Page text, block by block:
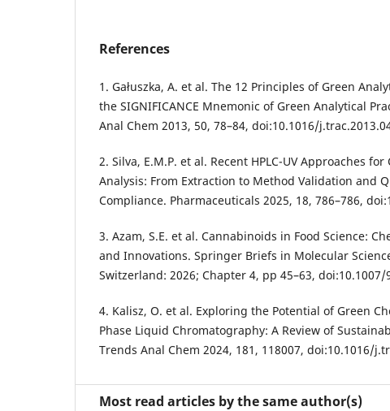
References
1. Gałuszka, A. et al. The 12 Principles of Green
the SIGNIFICANCE Mnemonic of Green Analytical
Anal Chem 2013, 50, 78–84, doi:10.1016/
2. Silva, E.M.P. et al. Recent HPLC-UV Approaches
Analysis: From Extraction to Method Validation and
Compliance. Pharmaceuticals 2025, 18, 786–786,
3. Azam, S.E. et al. Cannabinoids in Food Science:
and Innovations. Springer Briefs in Molecular
Switzerland: 2026; Chapter 4, pp 45–63, doi:10.1007/
4. Kalisz, O. et al. Exploring the Potential of Green
Phase Liquid Chromatography: A Review of
Trends Anal Chem 2024, 181, 118007, doi:10.1016/
Most read articles by the same author(s)